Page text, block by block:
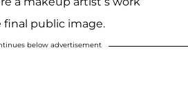
public image.
below advertisement